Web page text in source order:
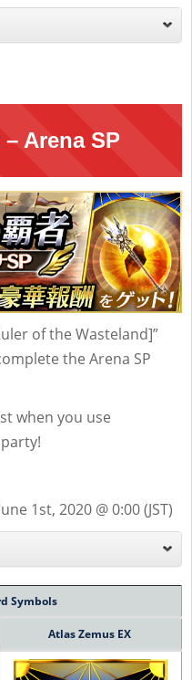
Arena SP
of the Wasteland]”
the Arena SP
when you use
1st, 2020 @ 0:00 (JST)
Symbols
Atlas Zemus EX